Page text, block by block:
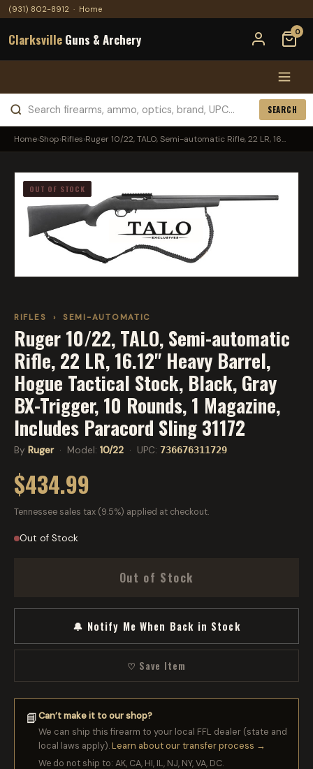
(931) 802-8912 · Home
Clarksville Guns & Archery 0
SEARCH
Home›Shop›Rifles›Ruger 10/22, TALO, Semi-automatic Rifle, 22 LR, 16...
OUT OF STOCK
RIFLES › SEMI-AUTOMATIC
Ruger 10/22, TALO, Semi-automatic
Rifle, 22 LR, 16.12" Heavy Barrel,
Hogue Tactical Stock, Black, Gray
BX-Trigger, 10 Rounds, 1 Magazine,
Includes Paracord Sling 31172
By Ruger· Model: 10/22 · UPC: 736676311729
$434.99
Tennessee sales tax (9.5%) applied at checkout.
Out of Stock
Out of Stock
🔔 Notify Me When Back in Stock
♡ Save Item
📘Can’t make it to our shop?
We can ship this firearm to your local FFL dealer (state and
local laws apply).Learn about our transfer process →
We do not ship to: AK, CA, HI, IL, NJ, NY, VA, DC.